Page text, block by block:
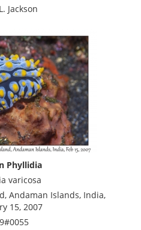
Jackson
Phyllidia
varicosa
Andaman Islands, India,
15, 2007